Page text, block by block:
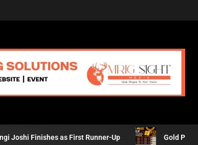
Finishes as First Runner-Up Gold Prices